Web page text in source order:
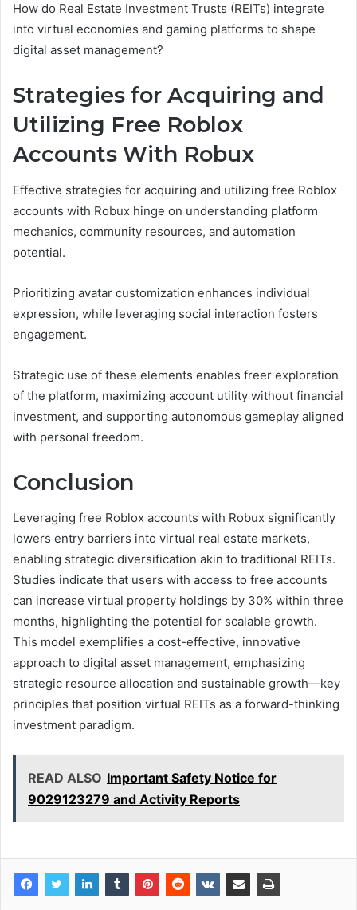
How do Real Estate Investment Trusts (REITs) integrate
into virtual economies and gaming platforms to shape
digital asset management?
Strategies for Acquiring and
Utilizing Free Roblox
Accounts With Robux
Effective strategies for acquiring and utilizing free Roblox
accounts with Robux hinge on understanding platform
mechanics, community resources, and automation
potential.
Prioritizing avatar customization enhances individual
expression, while leveraging social interaction fosters
engagement.
Strategic use of these elements enables freer exploration
of the platform, maximizing account utility without financial
investment, and supporting autonomous gameplay aligned
with personal freedom.
Conclusion
Leveraging free Roblox accounts with Robux significantly
lowers entry barriers into virtual real estate markets,
enabling strategic diversification akin to traditional REITs.
Studies indicate that users with access to free accounts
can increase virtual property holdings by 30% within three
months, highlighting the potential for scalable growth.
This model exemplifies a cost-effective, innovative
approach to digital asset management, emphasizing
strategic resource allocation and sustainable growth—key
principles that position virtual REITs as a forward-thinking
investment paradigm.
READ ALSO Important Safety Notice for
9029123279 and Activity Reports